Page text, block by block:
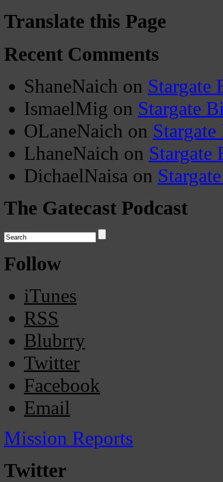
Translate this Page
Recent Comments
ShaneNaich on Stargate
IsmaelMig on Stargate
OLaneNaich on
LhaneNaich on
DichaelNaisa on
The Gatecast Podcast
Follow
iTunes
RSS
Blubrry
Twitter
Facebook
Email
Mission Reports
Twitter